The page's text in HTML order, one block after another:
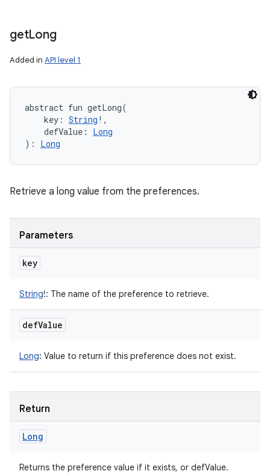
getLong
Added in API level 1
abstract fun getLong(
key : String ! ,
defValue :
Long
) : Long
Retrieve a long value from the preferences.
Parameters
key
String!: The name of the preference to retrieve.
defValue
Long: Value to return if this preference does not exist.
Return
Long
Returns the preference value if it exists, or defValue.